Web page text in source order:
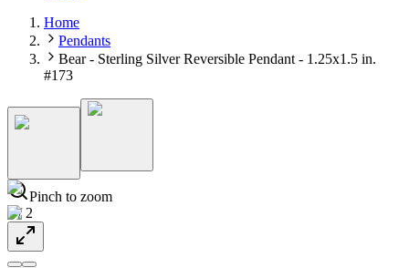
Home
Pendants
Bear - Sterling Silver Reversible Pendant - 1.25x1.5 in.
#173
Pinch to zoom
1/ 2